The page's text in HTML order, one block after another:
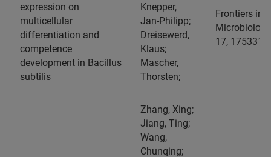
expression on
multicellular
differentiation and
competence
development in Bacillus
subtilis
Knepper,
Jan-Philipp;
Dreisewerd,
Klaus;
Mascher,
Thorsten;
Frontiers in
17, 1753310
Zhang, Xing;
Jiang, Ting;
Wang,
Chunqing;